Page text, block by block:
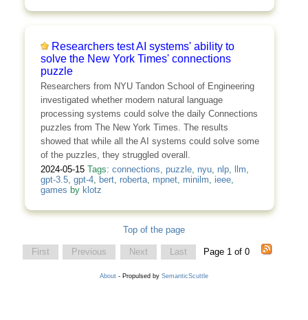
Researchers test AI systems' ability to
solve the New York Times' connections
puzzle
Researchers from NYU Tandon School of Engineering
investigated whether modern natural language
processing systems could solve the daily Connections
puzzles from The New York Times. The results
showed that while all the AI systems could solve some
of the puzzles, they struggled overall.
2024-05-15 Tags: connections puzzle, nyu, nlp, llm
gpt-3.5, gpt-4, bert, roberta, mpnet, minilm ieee,
games by klotz
Top of the page
First Previous Next Last Page 1 of 0
About - Propulsed by SemanticScuttle